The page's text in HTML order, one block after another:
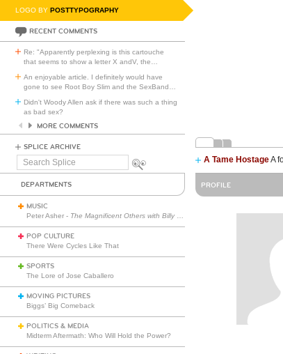
LOGO BY POSTTYPOGRAPHY
RECENT COMMENTS
Re: "Apparently perplexing is this cartouche
that seems to show a letter X andV, the
An enjoyable article. I definitely would have
gone to see Root Boy Slim and the SexBand
Didn't Woody Allen ask if there was such a thing
as bad sex?
MORE COMMENTS
SPLICE ARCHIVE
Search
A Tame HostageA
DEPARTMENTS
MUSIC
Peter Asher - The Magnificent Others with Billy Corgan
POP CULTURE
There Were Cycles Like That
SPORTS
The Lore of Jose Caballero
MOVING PICTURES
Biggs’ Big Comeback
POLITICS & MEDIA
Midterm Aftermath: Who Will Hold the Power?
PROFILE